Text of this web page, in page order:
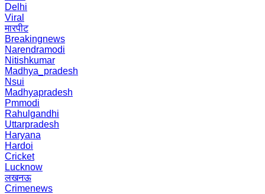
Delhi
Viral
मारपीट
Breakingnews
Narendramodi
Nitishkumar
Madhya_pradesh
Nsui
Madhyapradesh
Pmmodi
Rahulgandhi
Uttarpradesh
Haryana
Hardoi
Cricket
Lucknow
लखनऊ
Crimenews